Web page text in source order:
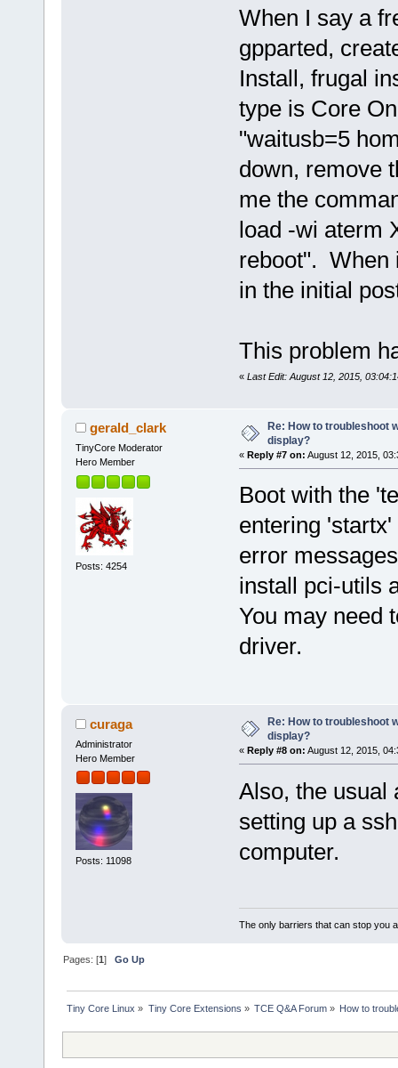
When I say a
gpparted,
Install, frugal
type is Core
"waitusb=5
down, remove
me the
load -wi aterm
reboot". When
in the initial
This problem
« Last Edit: August 12, 2015,
gerald_clark
TinyCore Moderator
Hero Member
Posts: 4254
Re: How to troubleshoot
display?
« Reply #7 on: August 12, 2015,
Boot with the
entering
error
install pci-utils
You may need
driver.
curaga
Administrator
Hero Member
Posts: 11098
Re: How to troubleshoot
display?
« Reply #8 on: August 12, 2015,
Also, the usual
setting up a
computer.
The only barriers that can stop you
Pages: [1]Go Up
Tiny Core Linux » Tiny Core Extensions » TCE Q&A Forum» How to